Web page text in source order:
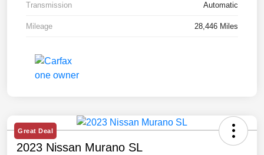
Transmission Automatic
Mileage 28,446 Miles
Great Deal
2023 Nissan Murano SL